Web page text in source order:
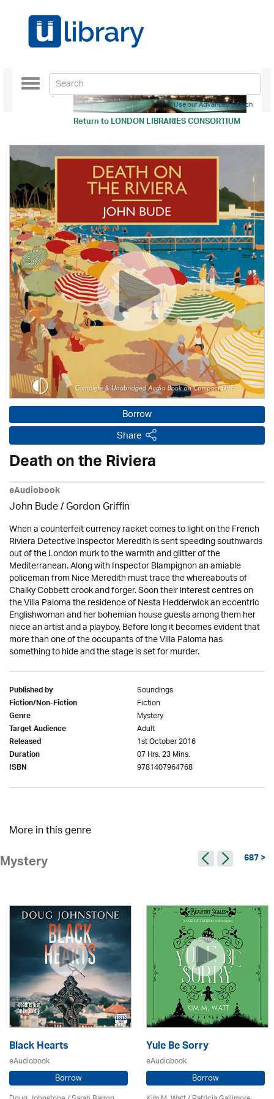
Return toLONDON LIBRARIES CONSORTIUM
Toggle
navigation
Use our Advanced Search
Borrow
Share
Death on the Riviera
eAudiobook
John Bude/Gordon Griffin
When a counterfeit currency racket comes to light on the French
Riviera Detective Inspector Meredith is sent speeding southwards
out of the London murk to the warmth and glitter of the
Mediterranean. Along with Inspector Blampignon an amiable
policeman from Nice Meredith must trace the whereabouts of
Chalky Cobbett crook and forger. Soon their interest centres on
the Villa Paloma the residence of Nesta Hedderwick an eccentric
Englishwoman and her bohemian house guests among them her
niece an artist and a playboy. Before long it becomes evident that
more than one of the occupants of the Villa Paloma has
something to hide and the stage is set for murder.
Published by Soundings
Fiction/Non-Fiction Fiction
Genre Mystery
Target Audience Adult
Released 1st October 2016
Duration 07 Hrs. 23 Mins.
ISBN 9781407964768
More in this genre
Mystery 687 >
Black Hearts
eAudiobook
Borrow
Yule Be Sorry
eAudiobook
Borrow